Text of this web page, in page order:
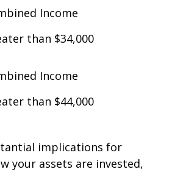
Income
than $34,000
Income
than $44,000
implications for
your assets are invested,